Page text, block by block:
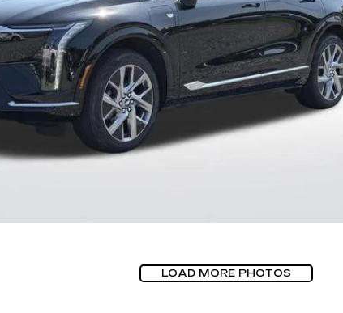
LOAD MORE PHOTOS